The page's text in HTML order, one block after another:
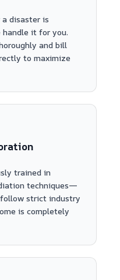
disaster is
it for you.
and bill
to maximize
trained in
techniques—
strict industry
is completely